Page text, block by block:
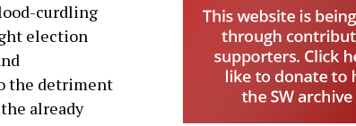
curdling
election
the detriment
already